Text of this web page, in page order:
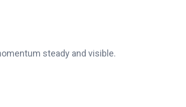
steady and visible.